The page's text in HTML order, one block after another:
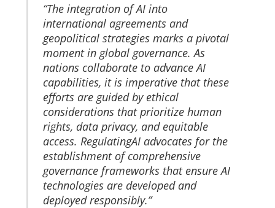
“The integration of AI into
international agreements and
geopolitical strategies marks a pivotal
moment in global governance. As
nations collaborate to advance AI
capabilities, it is imperative that these
efforts are guided by ethical
considerations that prioritize human
rights, data privacy, and equitable
access. RegulatingAI advocates for the
establishment of comprehensive
governance frameworks that ensure AI
technologies are developed and
deployed responsibly.”